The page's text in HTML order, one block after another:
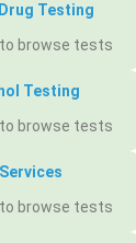
Testing
browse tests
Testing
browse tests
browse tests